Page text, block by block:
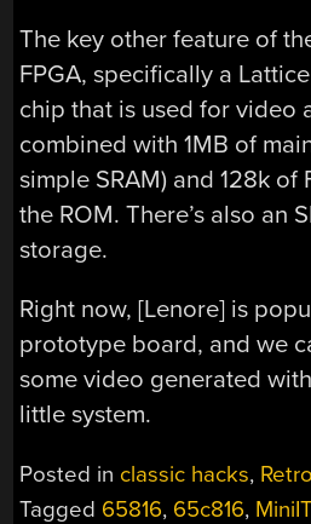
The key other feature of
FPGA, specifically a
chip that is used for video
combined with 1MB of
simple SRAM) and 128k of
the ROM. There’s also an
storage.
Right now, [Lenore] is
prototype board, and we
some video generated
little system.
Posted in classic hacks,
Tagged 65816, 65c816,